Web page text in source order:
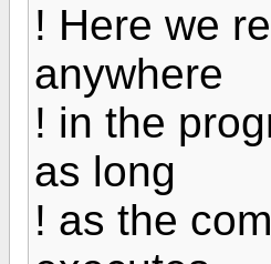
! Here we
anywhere
! in the
as long
! as the